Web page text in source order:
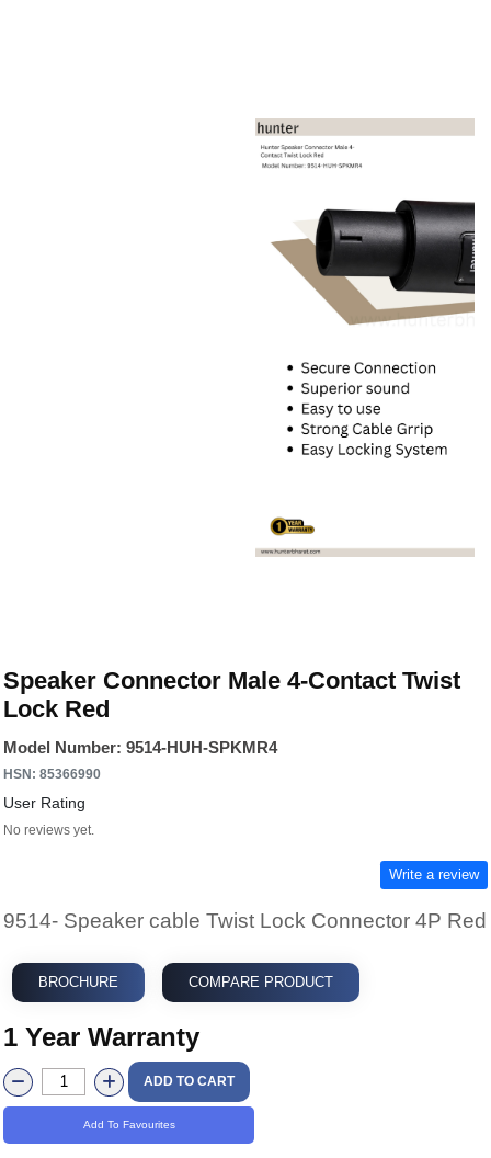
Speaker Connector Male 4-Contact Twist
Lock Red
Model Number: 9514-HUH-SPKMR4
HSN: 85366990
User Rating
No reviews yet.
Write a review
9514- Speaker cable Twist Lock Connector 4P Red
BROCHURE COMPARE PRODUCT
1 Year Warranty
ADD TO CART
Add To Favourites